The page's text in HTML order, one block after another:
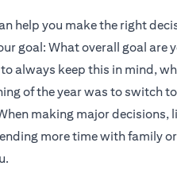
help you make the right
goal: What overall goal
always keep this in mind,
of the year was to switch
making major decisions,
more time with family